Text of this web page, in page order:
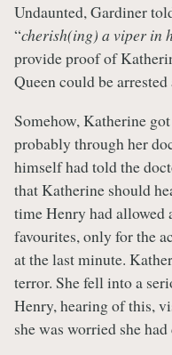
Undaunted, Gardiner
“cherish(ing) a viper in
provide proof of
Queen could be
Somehow, Katherine
probably through her
himself had told the
that Katherine should
time Henry had allowed
favourites, only for the
at the last minute.
terror. She fell into a
Henry, hearing of this,
she was worried she